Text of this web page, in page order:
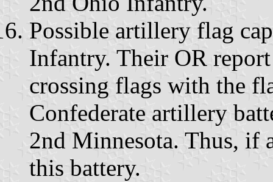
Possible artillery flag
Infantry. Their OR
crossing flags with the
Confederate artillery
2nd Minnesota. Thus, if
this battery.